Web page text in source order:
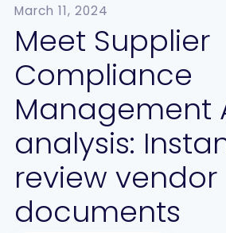
March 11, 2024
Meet Supplier
Compliance
Management
analysis:
review vendor
documents